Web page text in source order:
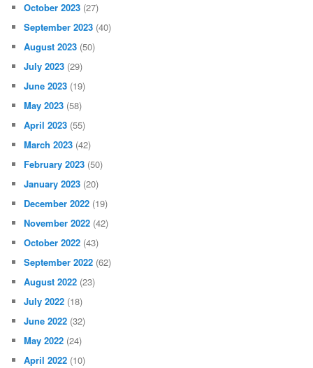
October 2023 (27)
September 2023 (40)
August 2023 (50)
July 2023 (29)
June 2023 (19)
May 2023 (58)
April 2023 (55)
March 2023 (42)
February 2023 (50)
January 2023 (20)
December 2022 (19)
November 2022 (42)
October 2022 (43)
September 2022 (62)
August 2022 (23)
July 2022 (18)
June 2022 (32)
May 2022 (24)
April 2022 (10)